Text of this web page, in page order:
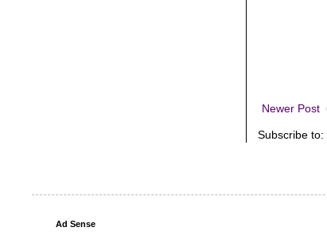
Newer Post
Subscribe to:
Ad Sense